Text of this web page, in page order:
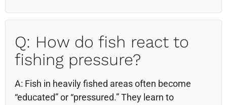
Q: How do fish react to
fishing pressure?
A: Fish in heavily fished areas often become
“educated” or “pressured.” They learn to